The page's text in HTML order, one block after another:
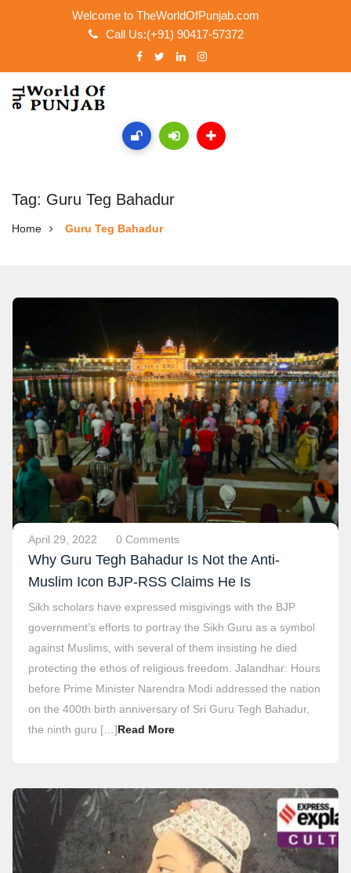
Welcome to TheWorldOfPunjab.com
Call Us:(+91) 90417-57372
Tag: Guru Teg Bahadur
Home Guru Teg Bahadur
April 29, 2022 0 Comments
Why Guru Tegh Bahadur Is Not the Anti-
Muslim Icon BJP-RSS Claims He Is
Sikh scholars have expressed misgivings with the BJP
government’s efforts to portray the Sikh Guru as a symbol
against Muslims, with several of them insisting he died
protecting the ethos of religious freedom. Jalandhar: Hours
before Prime Minister Narendra Modi addressed the nation
on the 400th birth anniversary of Sri Guru Tegh Bahadur,
the ninth guru […]Read More